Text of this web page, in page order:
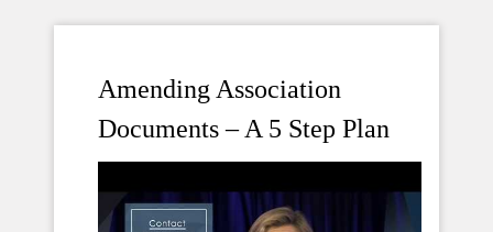
Amending Association
Documents – A 5 Step Plan